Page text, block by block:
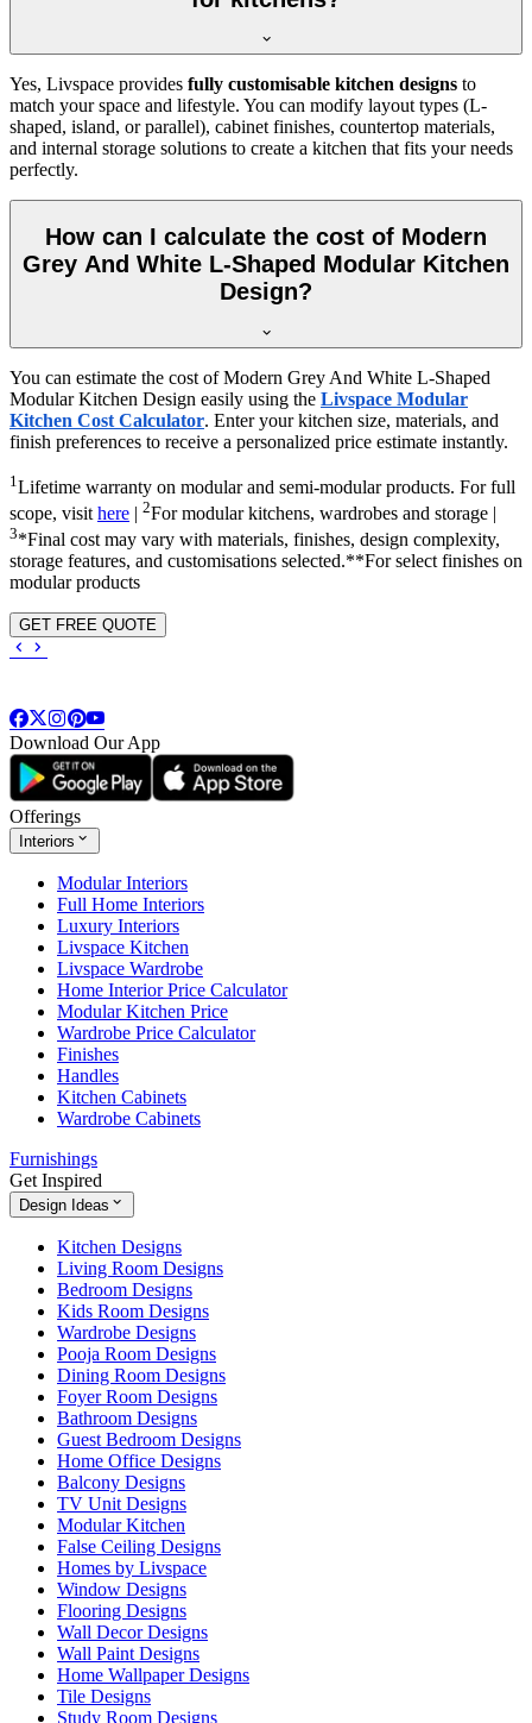
Yes, Livspace provides fully customisable kitchen designs to
match your space and lifestyle. You can modify layout types (L-
shaped, island, or parallel), cabinet finishes, countertop materials,
and internal storage solutions to create a kitchen that fits your needs
perfectly.
How can I calculate the cost of Modern
Grey And White L-Shaped Modular Kitchen
Design?
You can estimate the cost of Modern Grey And White L-Shaped
Modular Kitchen Design easily using the Livspace Modular
Kitchen Cost Calculator. Enter your kitchen size, materials, and
finish preferences to receive a personalized price estimate instantly.
1 Lifetime warranty on modular and semi-modular products. For full
scope, visit here | 2For modular kitchens, wardrobes and storage |
3*Final cost may vary with materials, finishes, design complexity,
storage features, and customisations selected.**For select finishes on
modular products
GET FREE QUOTE
Download Our App
Offerings
Interiors
Modular Interiors
Full Home Interiors
Luxury Interiors
Livspace Kitchen
Livspace Wardrobe
Home Interior Price Calculator
Modular Kitchen Price
Wardrobe Price Calculator
Finishes
Handles
Kitchen Cabinets
Wardrobe Cabinets
Furnishings
Get Inspired
Design Ideas
Kitchen Designs
Living Room Designs
Bedroom Designs
Kids Room Designs
Wardrobe Designs
Pooja Room Designs
Dining Room Designs
Foyer Room Designs
Bathroom Designs
Guest Bedroom Designs
Home Office Designs
Balcony Designs
TV Unit Designs
Modular Kitchen
False Ceiling Designs
Homes by Livspace
Window Designs
Flooring Designs
Wall Decor Designs
Wall Paint Designs
Home Wallpaper Designs
Tile Designs
Study Room Designs